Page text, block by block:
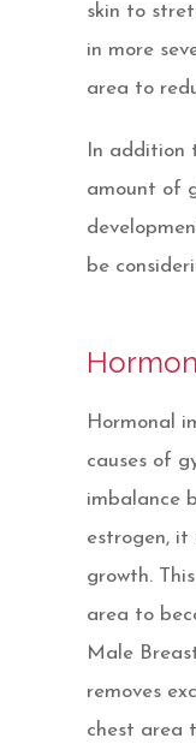
skin to
in more
area to
In addition
amount of
be
Hormonal
causes of
imbalance
estrogen, it
growth.
area to
Male
removes
chest area